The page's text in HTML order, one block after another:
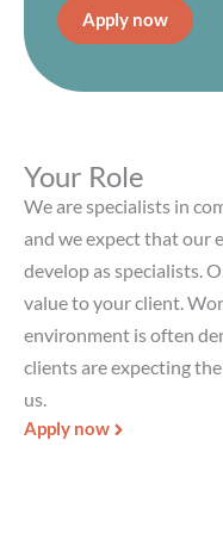
Apply now
Your Role
We are specialists in
and we expect that our
develop as specialists.
value to your client.
environment is often
clients are expecting
us.
Apply now